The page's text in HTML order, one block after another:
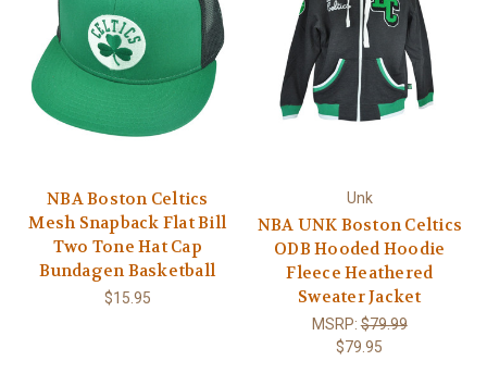
NBA Boston Celtics
Mesh Snapback Flat Bill
Two Tone Hat Cap
Bundagen Basketball
$15.95
Unk
NBA UNK Boston Celtics
ODB Hooded Hoodie
Fleece Heathered
Sweater Jacket
MSRP:$79.99
$79.95